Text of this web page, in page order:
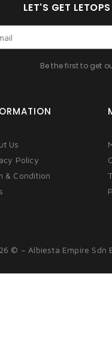
LET'S GET
Be the first to get
Us
Policy
& Condition
© – Albiesta Empire Sdn